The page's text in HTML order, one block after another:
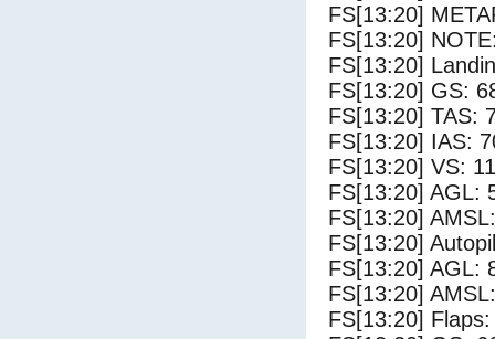
FS[13:20]
FS[13:20]
FS[13:20]
FS[13:20] GS:
FS[13:20] TAS:
FS[13:20] IAS:
FS[13:20] VS:
FS[13:20] AGL:
FS[13:20]
FS[13:20]
FS[13:20] AGL:
FS[13:20]
FS[13:20]